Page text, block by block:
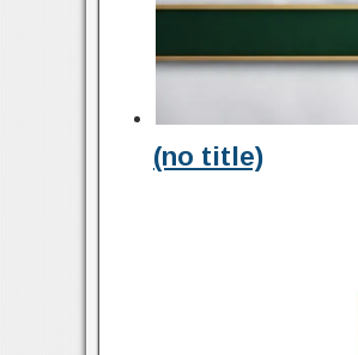
(no title)